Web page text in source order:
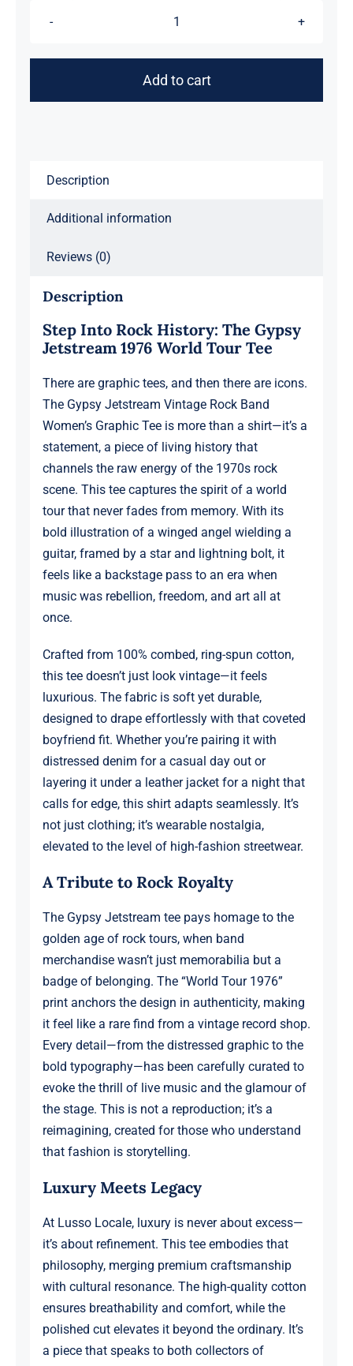
Vintage
World
Tour,
Design
quantity
Add to cart
Description
Additional information
Reviews (0)
Description
Step Into Rock History: The Gypsy
Jetstream 1976 World Tour Tee
There are graphic tees, and then there are icons.
The Gypsy Jetstream Vintage Rock Band
Women’s Graphic Tee is more than a shirt—it’s a
statement, a piece of living history that
channels the raw energy of the 1970s rock
scene. This tee captures the spirit of a world
tour that never fades from memory. With its
bold illustration of a winged angel wielding a
guitar, framed by a star and lightning bolt, it
feels like a backstage pass to an era when
music was rebellion, freedom, and art all at
once.
Crafted from 100% combed, ring-spun cotton,
this tee doesn’t just look vintage—it feels
luxurious. The fabric is soft yet durable,
designed to drape effortlessly with that coveted
boyfriend fit. Whether you’re pairing it with
distressed denim for a casual day out or
layering it under a leather jacket for a night that
calls for edge, this shirt adapts seamlessly. It’s
not just clothing; it’s wearable nostalgia,
elevated to the level of high-fashion streetwear.
A Tribute to Rock Royalty
The Gypsy Jetstream tee pays homage to the
golden age of rock tours, when band
merchandise wasn’t just memorabilia but a
badge of belonging. The “World Tour 1976”
print anchors the design in authenticity, making
it feel like a rare find from a vintage record shop.
Every detail—from the distressed graphic to the
bold typography—has been carefully curated to
evoke the thrill of live music and the glamour of
the stage. This is not a reproduction; it’s a
reimagining, created for those who understand
that fashion is storytelling.
Luxury Meets Legacy
At Lusso Locale, luxury is never about excess—
it’s about refinement. This tee embodies that
philosophy, merging premium craftsmanship
with cultural resonance. The high-quality cotton
ensures breathability and comfort, while the
polished cut elevates it beyond the ordinary. It’s
a piece that speaks to both collectors of